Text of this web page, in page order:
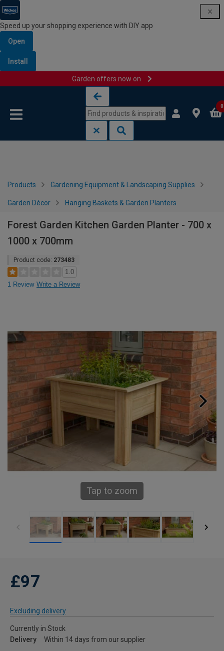
Speed up your shopping experience with DIY app
Open
Install
Garden offers now on
0
Products Gardening Equipment & Landscaping Supplies
Garden Décor Hanging Baskets & Garden Planters
Forest Garden Kitchen Garden Planter - 700 x
1000 x 700mm
Product code: 273483
1.0
1 Review Write a Review
Tap to zoom
£97
Excluding delivery
Currently in Stock
Delivery
Within 14 days from our supplier